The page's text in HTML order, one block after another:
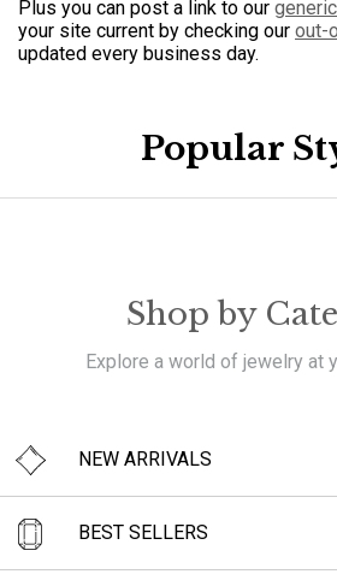
Plus you can post a link to our
your site current by checking our out-
updated every business day.
Popular
Shop by
Explore a world of jewelry at
NEW ARRIVALS
BEST SELLERS